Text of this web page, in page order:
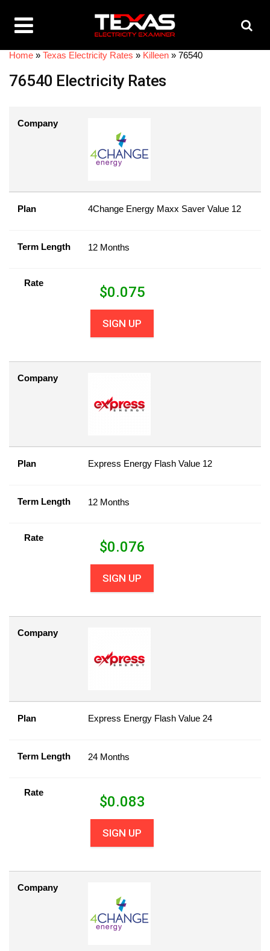
Home » Texas Electricity Rates » Killeen » 76540
76540 Electricity Rates
Company
Plan 4Change Energy Maxx Saver Value 12
Term Length 12 Months
Rate
$0.075
SIGN UP
Company
Plan Express Energy Flash Value 12
Term Length 12 Months
Rate
$0.076
SIGN UP
Company
Plan Express Energy Flash Value 24
Term Length 24 Months
Rate
$0.083
SIGN UP
Company